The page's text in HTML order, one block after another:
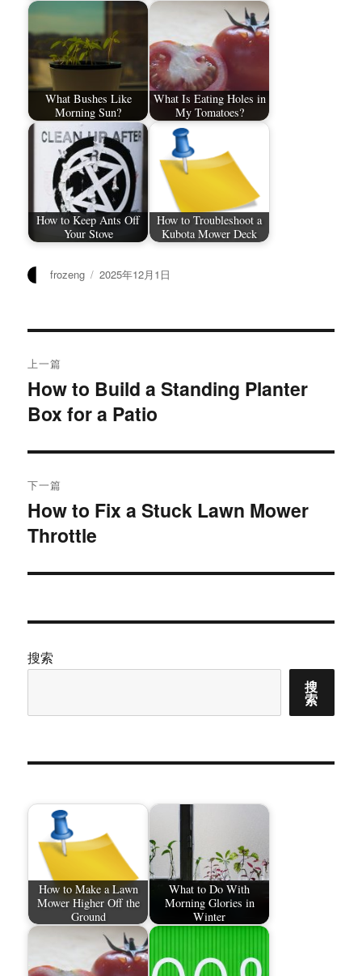
What Bushes Like
Morning Sun?
What Is Eating Holes in
My Tomatoes?
How to Keep Ants Off
Your Stove
How to Troubleshoot a
Kubota Mower Deck
作
frozeng
发
2025年12月1日
章
导
航
上一篇
上
篇
章：
How to Build a Standing Planter
Box for a Patio
下一篇
下
篇
章：
How to Fix a Stuck Lawn Mower
Throttle
搜索
搜
索
How to Make a Lawn
Mower Higher Off the
Ground
What to Do With
Morning Glories in
Winter